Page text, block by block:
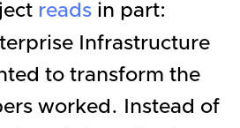
reads in part:
Infrastructure
to transform the
worked. Instead of